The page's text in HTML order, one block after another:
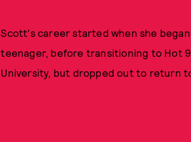
Scott's career started when she
teenager, before transitioning to Hot
University, but dropped out to return